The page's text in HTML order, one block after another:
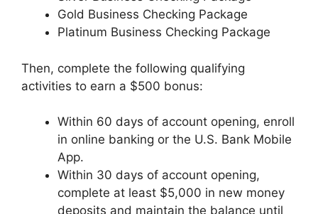
Gold Business Checking Package
Platinum Business Checking Package
Then, complete the following qualifying
activities to earn a $500 bonus:
Within 60 days of account opening, enroll
in online banking or the U.S. Bank Mobile
App.
Within 30 days of account opening,
complete at least $5,000 in new money
deposits and maintain the balance until